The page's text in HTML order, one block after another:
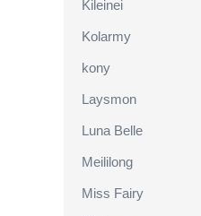
Kileinei
Kolarmy
kony
Laysmon
Luna Belle
Meililong
Miss Fairy